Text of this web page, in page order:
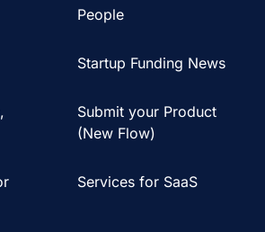
People
Startup Funding News
Submit your Product
(New Flow)
Services for SaaS